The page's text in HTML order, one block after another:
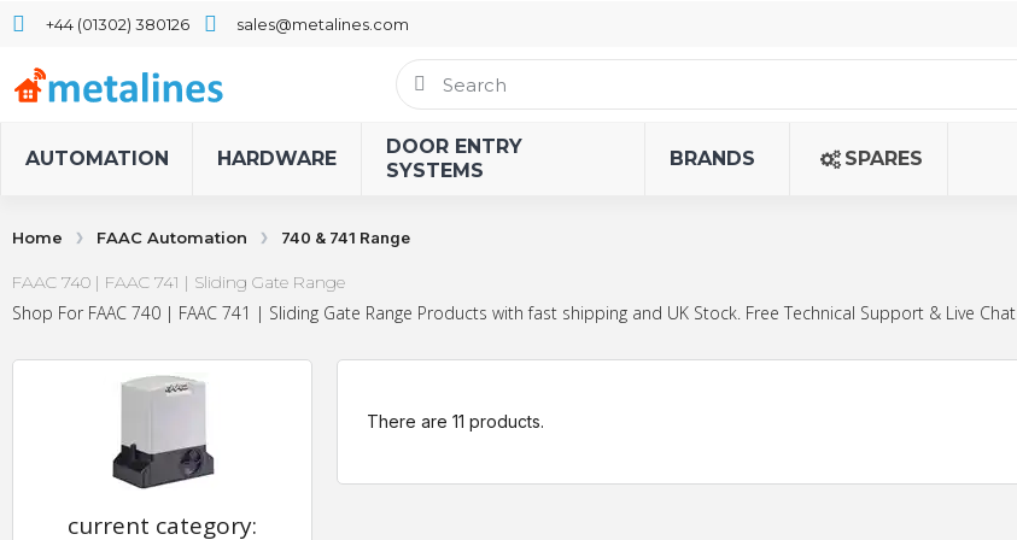
+44 (01302) 380126 sales@metalines.com
AUTOMATION HARDWARE
DOOR ENTRY
SYSTEMS
BRANDS SPARES
Home FAAC Automation 740 & 741 Range
FAAC 740 | FAAC 741 | Sliding Gate Range
Shop For FAAC 740 | FAAC 741 | Sliding Gate Range Products with fast shipping and UK Stock. Free Technical Support & Live Chat
current category:
There are 11 products.